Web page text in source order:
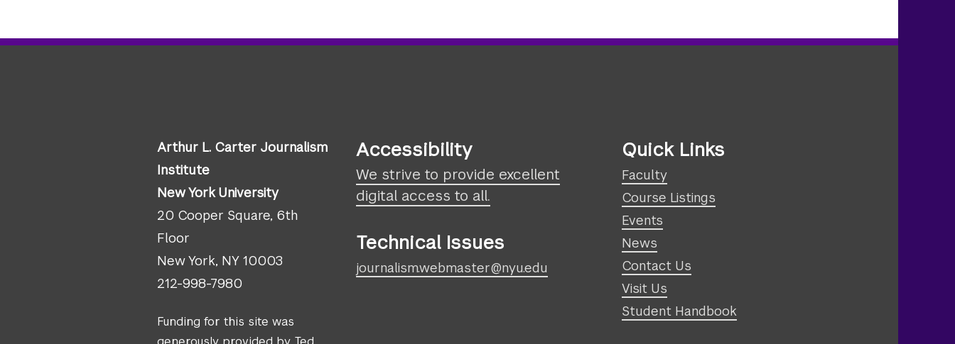
Arthur L. Carter Journalism
Institute
New York University
20 Cooper Square, 6th
Floor
New York, NY 10003
212-998-7980
Funding for this site was
Accessibility
We strive to provide excellent
digital access to all.
Technical Issues
journalism.webmaster@nyu.edu
Quick Links
Faculty
Course Listings
Events
News
Contact Us
Visit Us
Student Handbook